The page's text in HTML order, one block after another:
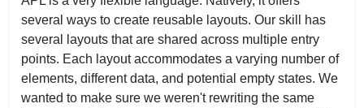
several ways to create reusable layouts. Our skill has
several layouts that are shared across multiple entry
points. Each layout accommodates a varying number of
elements, different data, and potential empty states. We
wanted to make sure we weren't rewriting the same